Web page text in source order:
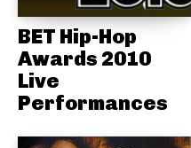
BET Hip-Hop
Awards 2010
Live
Performances